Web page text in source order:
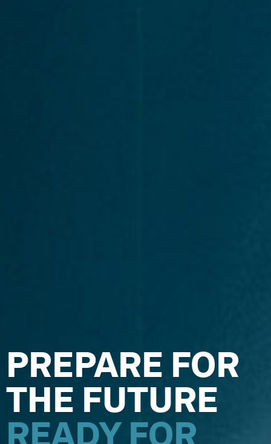
PREPARE FOR
THE FUTURE
READY FOR